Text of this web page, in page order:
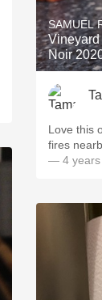
SAMUEL
Noir
Love this one ! The smoky flavor,
fires
— 4 years